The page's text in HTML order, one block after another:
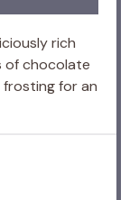
rich
of chocolate
for an